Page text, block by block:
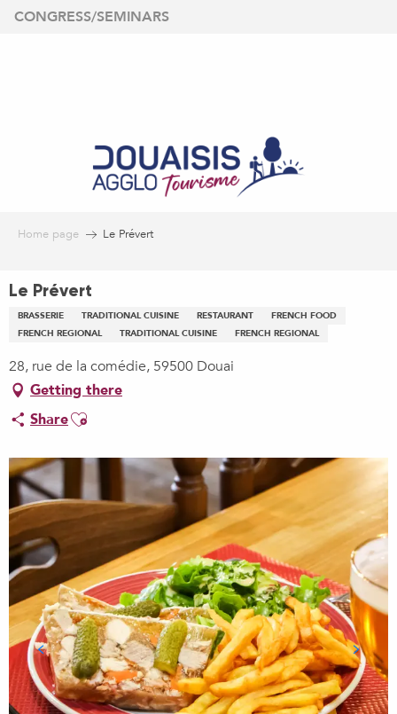
Aller
CONGRESS/SEMINARS
Home page Le Prévert
Le Prévert
BRASSERIE TRADITIONAL CUISINE RESTAURANT
FRENCH FOOD
FRENCH REGIONAL
TRADITIONAL CUISINE FRENCH REGIONAL
28, rue de la comédie, 59500 Douai
Getting there
ShareAjouter aux favoris